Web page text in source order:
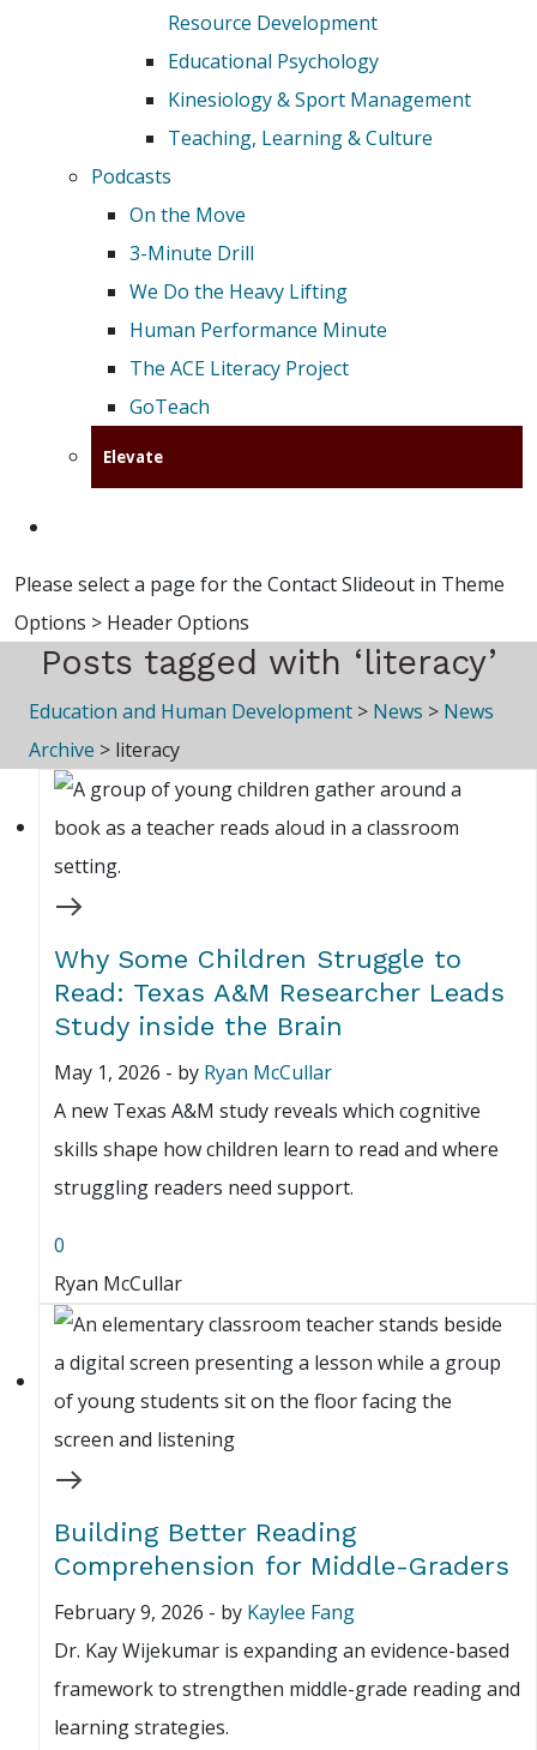
Resource Development
Educational Psychology
Kinesiology & Sport Management
Teaching, Learning & Culture
Podcasts
On the Move
3-Minute Drill
We Do the Heavy Lifting
Human Performance Minute
The ACE Literacy Project
GoTeach
Elevate
Please select a page for the Contact Slideout in Theme
Options > Header Options
Posts tagged with ‘literacy’
Education and Human Development > News > News
Archive > literacy
Why Some Children Struggle to
Read: Texas A&M Researcher Leads
Study inside the Brain
May 1, 2026 - by Ryan McCullar
A new Texas A&M study reveals which cognitive
skills shape how children learn to read and where
struggling readers need support.
0
Ryan McCullar
Building Better Reading
Comprehension for Middle-Graders
February 9, 2026 - by Kaylee Fang
Dr. Kay Wijekumar is expanding an evidence-based
framework to strengthen middle-grade reading and
learning strategies.